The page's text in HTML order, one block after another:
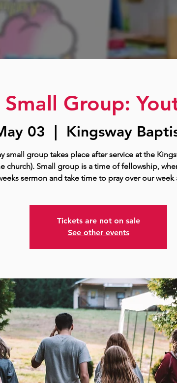
Small Group:
03 Kingsway
small group takes place after service at the
church). Small group is a time of fellowship,
sermon and take time to pray over our week
Tickets are not on sale
See other events